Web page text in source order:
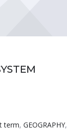
term, GEOGRAPHY,